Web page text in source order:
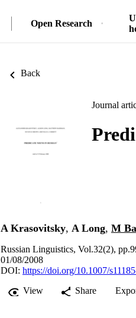
Open Research
Back
Journal
A Krasovitsky, A Long, M
Russian Linguistics, Vol.32(2),
01/08/2008
DOI: https://doi.org/10.1007/
View
Share